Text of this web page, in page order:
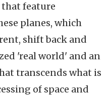
feature
planes, which
shift back and
'real world' and an
transcends what is
of space and